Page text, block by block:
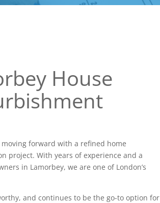
House
forward with a refined home
project. With years of experience and a
in Lamorbey, we are one of London’s
and continues to be the go-to option for